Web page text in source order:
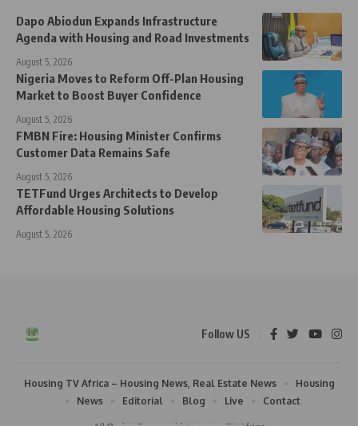
Dapo Abiodun Expands Infrastructure
Agenda with Housing and Road Investments
August 5, 2026
Nigeria Moves to Reform Off-Plan Housing
Market to Boost Buyer Confidence
August 5, 2026
FMBN Fire: Housing Minister Confirms
Customer Data Remains Safe
August 5, 2026
TETFund Urges Architects to Develop
Affordable Housing Solutions
August 5, 2026
Follow US
Housing TV Africa – Housing News, Real Estate News
Housing
News
Editorial Blog Live Contact